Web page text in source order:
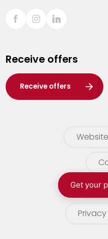
Sint-Truiden
Waasland
Wuustwezel
Zoersel
Receive offers
Receive offers